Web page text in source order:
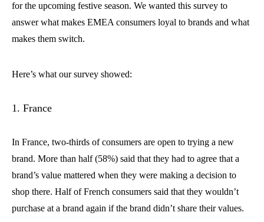
for the upcoming festive season. We wanted this survey to
answer what makes EMEA consumers loyal to brands and what
makes them switch.
Here’s what our survey showed:
1. France
In France, two-thirds of consumers are open to trying a new
brand. More than half (58%) said that they had to agree that a
brand’s value mattered when they were making a decision to
shop there. Half of French consumers said that they wouldn’t
purchase at a brand again if the brand didn’t share their values.